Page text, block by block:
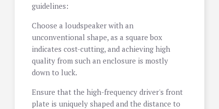
guidelines:
Choose a loudspeaker with an
unconventional shape, as a square box
indicates cost-cutting, and achieving high
quality from such an enclosure is mostly
down to luck.
Ensure that the high-frequency driver's front
plate is uniquely shaped and the distance to